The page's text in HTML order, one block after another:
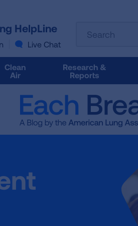
HelpLine
Live Chat
the
results
follow
as
you
Clean
Air
Research &
Reports